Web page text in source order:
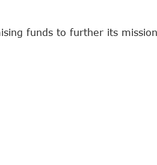
funds to further its